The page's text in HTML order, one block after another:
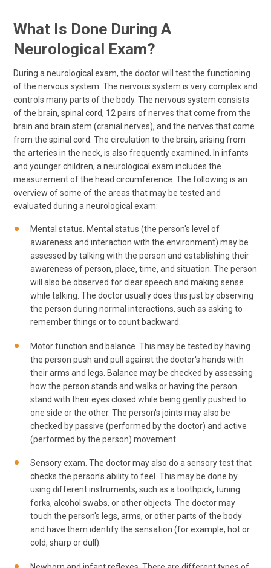
What Is Done During A
Neurological Exam?
During a neurological exam, the doctor will test the functioning
of the nervous system. The nervous system is very complex and
controls many parts of the body. The nervous system consists
of the brain, spinal cord, 12 pairs of nerves that come from the
brain and brain stem (cranial nerves), and the nerves that come
from the spinal cord. The circulation to the brain, arising from
the arteries in the neck, is also frequently examined. In infants
and younger children, a neurological exam includes the
measurement of the head circumference. The following is an
overview of some of the areas that may be tested and
evaluated during a neurological exam:
Mental status. Mental status (the person's level of
awareness and interaction with the environment) may be
assessed by talking with the person and establishing their
awareness of person, place, time, and situation. The person
will also be observed for clear speech and making sense
while talking. The doctor usually does this just by observing
the person during normal interactions, such as asking to
remember things or to count backward.
Motor function and balance. This may be tested by having
the person push and pull against the doctor's hands with
their arms and legs. Balance may be checked by assessing
how the person stands and walks or having the person
stand with their eyes closed while being gently pushed to
one side or the other. The person's joints may also be
checked by passive (performed by the doctor) and active
(performed by the person) movement.
Sensory exam. The doctor may also do a sensory test that
checks the person's ability to feel. This may be done by
using different instruments, such as a toothpick, tuning
forks, alcohol swabs, or other objects. The doctor may
touch the person's legs, arms, or other parts of the body
and have them identify the sensation (for example, hot or
cold, sharp or dull).